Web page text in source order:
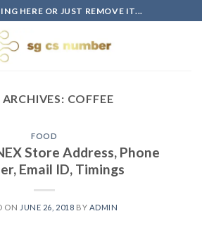
HERE OR JUST REMOVE IT...
COFFEE
FOOD
Store Address, Phone
Email ID, Timings
ON JUNE 26, 2018 BY ADMIN